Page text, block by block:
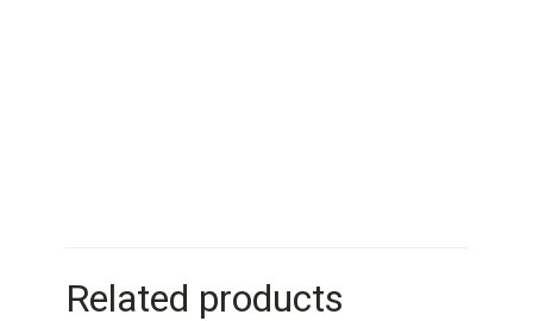
Related products